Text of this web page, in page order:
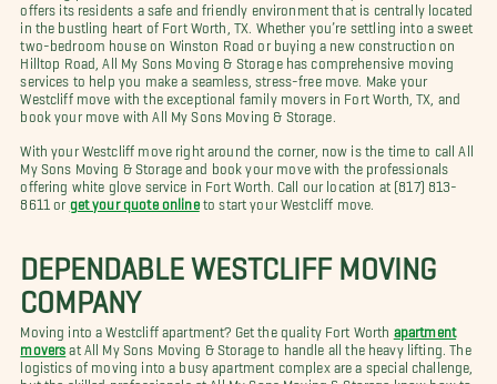
offers its residents a safe and friendly environment that is centrally located
in the bustling heart of Fort Worth, TX. Whether you’re settling into a sweet
two-bedroom house on Winston Road or buying a new construction on
Hilltop Road, All My Sons Moving & Storage has comprehensive moving
services to help you make a seamless, stress-free move. Make your
Westcliff move with the exceptional family movers in Fort Worth, TX, and
book your move with All My Sons Moving & Storage.
With your Westcliff move right around the corner, now is the time to call All
My Sons Moving & Storage and book your move with the professionals
offering white glove service in Fort Worth. Call our location at (817) 813-
8611 or get your quote onlineto start your Westcliff move.
DEPENDABLE WESTCLIFF MOVING
COMPANY
Moving into a Westcliff apartment? Get the quality Fort Worth
apartment
movers at All My Sons Moving & Storage to handle all the heavy lifting. The
logistics of moving into a busy apartment complex are a special challenge,
but the skilled professionals at All My Sons Moving & Storage know how to